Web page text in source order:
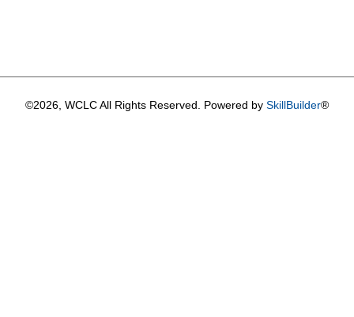
©2026, WCLC All Rights Reserved. Powered by SkillBuilder®